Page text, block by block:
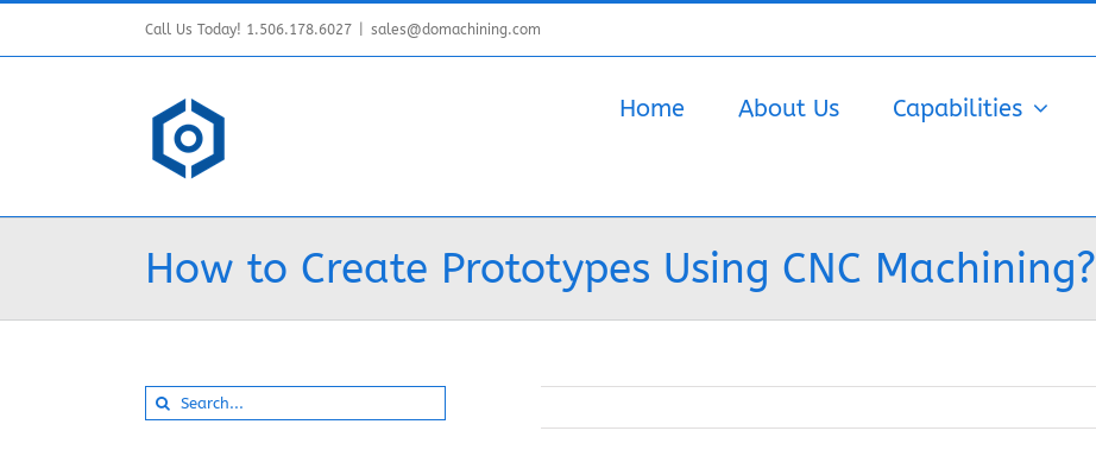
content
Call Us Today! 1.506.178.6027 sales@domachining.com
Home About Us Capabilities
How to Create Prototypes Using CNC Machining?
Search
for: